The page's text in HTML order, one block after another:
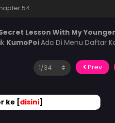
54
Lesson With My
KumoPoiAda Di Menu Daftar
Prev
ke [disini]